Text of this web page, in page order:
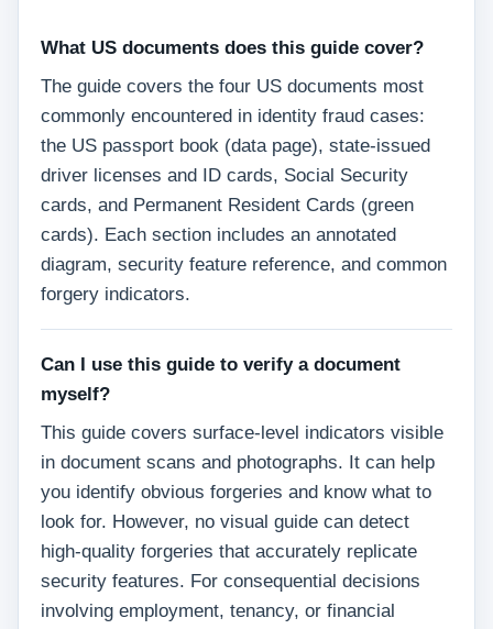
What US documents does this guide cover?
The guide covers the four US documents most
commonly encountered in identity fraud cases:
the US passport book (data page), state-issued
driver licenses and ID cards, Social Security
cards, and Permanent Resident Cards (green
cards). Each section includes an annotated
diagram, security feature reference, and common
forgery indicators.
Can I use this guide to verify a document
myself?
This guide covers surface-level indicators visible
in document scans and photographs. It can help
you identify obvious forgeries and know what to
look for. However, no visual guide can detect
high-quality forgeries that accurately replicate
security features. For consequential decisions
involving employment, tenancy, or financial